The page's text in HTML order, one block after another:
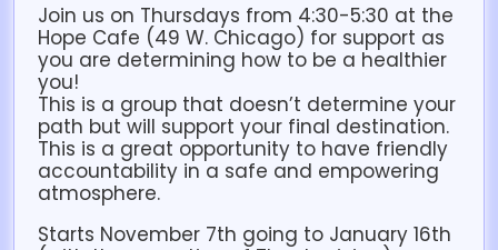
Join us on Thursdays from 4:30-5:30 at the
Hope Cafe (49 W. Chicago) for support as
you are determining how to be a healthier
you!
This is a group that doesn’t determine your
path but will support your final destination.
This is a great opportunity to have friendly
accountability in a safe and empowering
atmosphere.
Starts November 7th going to January 16th